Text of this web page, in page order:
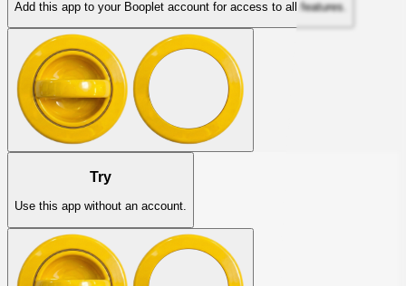
Add this app to your Booplet account for access to all features.
Try
Use this app without an account.